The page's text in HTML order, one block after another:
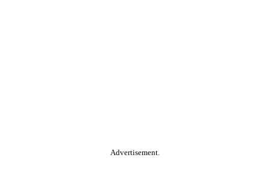
Advertisement.